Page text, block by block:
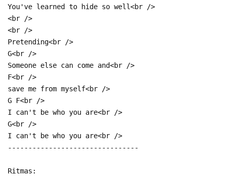
You've learned to hide so well<br />
<br />
<br />
Pretending<br />
G<br />
Someone else can come and<br />
F<br />
save me from myself<br />
G F<br />
I can't be who you are<br />
G<br />
I can't be who you are<br />
--------------------------------
Ritmas: